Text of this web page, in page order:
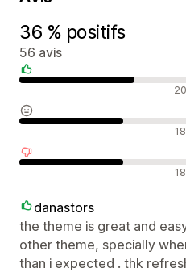
36 % positifs
56 avis
20
18
18
danastors
the theme is great and
other theme, specially
than i expected . thk